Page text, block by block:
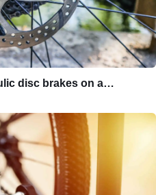
disc brakes on a…